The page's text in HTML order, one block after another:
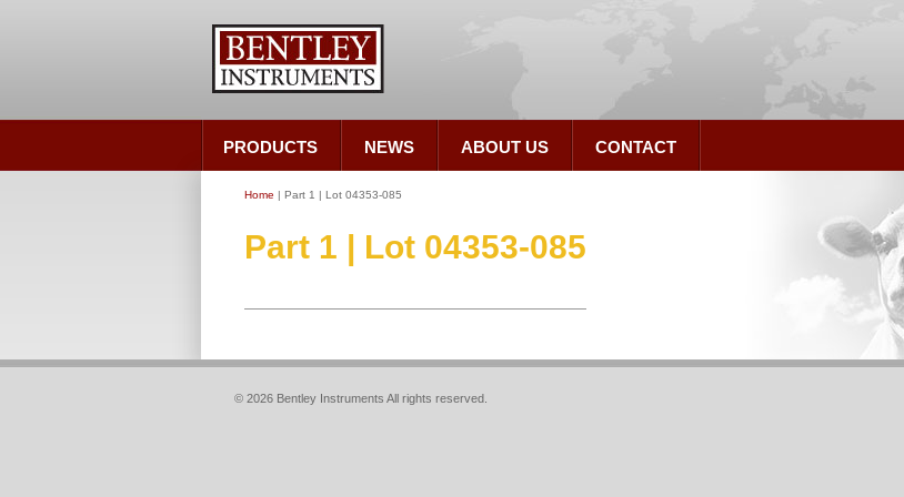
PRODUCTS NEWS ABOUT US CONTACT
Home | Part 1 | Lot 04353-085
Part 1 | Lot 04353-085
© 2026 Bentley Instruments All rights reserved.